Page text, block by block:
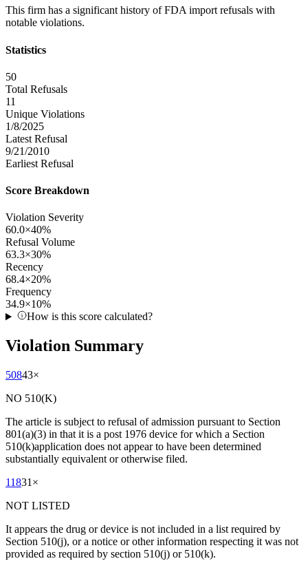
This firm has a significant history of FDA import refusals with
notable violations.
Statistics
50
Total Refusals
11
Unique Violations
1/8/2025
Latest Refusal
9/21/2010
Earliest Refusal
Score Breakdown
Violation Severity
60.0×40%
Refusal Volume
63.3×30%
Recency
68.4×20%
Frequency
34.9×10%
How is this score calculated?
Violation Summary
50843×
NO 510(K)
The article is subject to refusal of admission pursuant to Section
801(a)(3) in that it is a post 1976 device for which a Section
510(k)application does not appear to have been determined
substantially equivalent or otherwise filed.
11831 ×
NOT LISTED
It appears the drug or device is not included in a list required by
Section 510(j), or a notice or other information respecting it was not
provided as required by section 510(j) or 510(k).